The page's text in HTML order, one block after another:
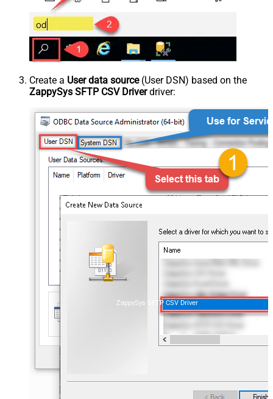
Create a User data source(User DSN) based on the
ZappySys SFTP CSV Driverdriver:
ZappySys SFTP CSV Driver